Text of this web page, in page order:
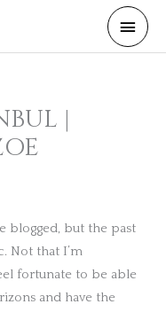
Main
|
blogged, but the past
Not that I’m
fortunate to be able
and have the